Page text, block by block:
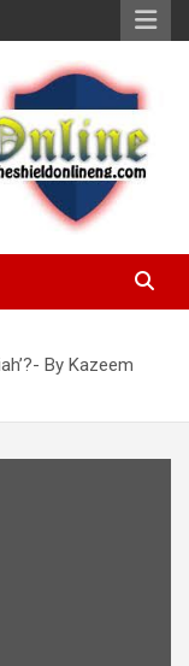
By Kazeem